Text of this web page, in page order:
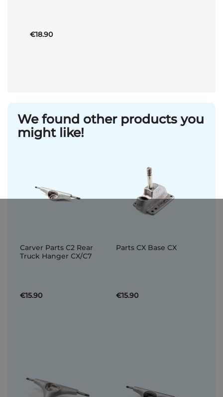
€18.90
We found other products you
might like!
Carver Parts C2 Rear
Truck Hanger CX/C7
€15.90
Parts CX Base CX
€15.90